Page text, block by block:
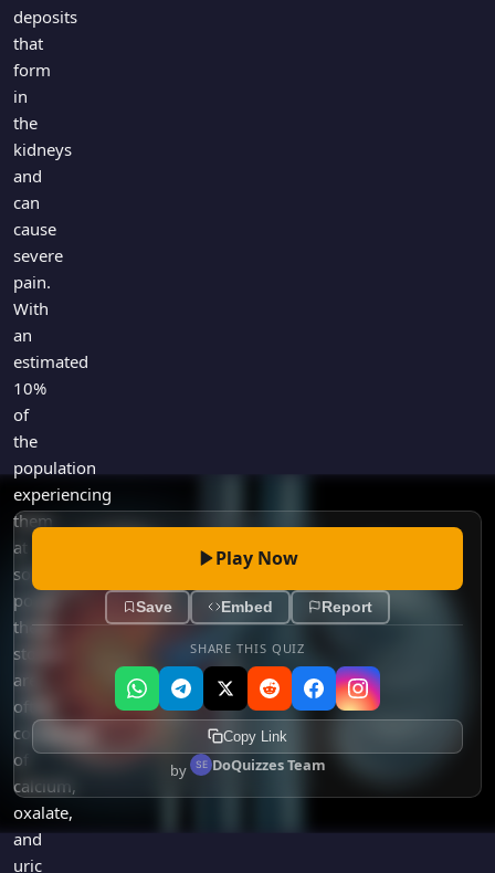
Just For Fun
Miscellaneous
Literature
Language
Science
Gaming
Entertainment
Religion
Holiday
All Quiz Categories
deposits
that
form
in
the
kidneys
and
can
cause
severe
pain.
With
an
estimated
10%
of
the
population
experiencing
them
at
some
point,
these
stones
are
often
composed
of
calcium,
oxalate,
and
uric
Play Now
Save Embed Report
SHARE THIS QUIZ
Copy Link
by DoQuizzes Team